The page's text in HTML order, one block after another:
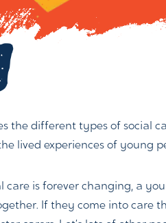
the different types of
lived experiences of young
care is forever changing, a
If they come into care